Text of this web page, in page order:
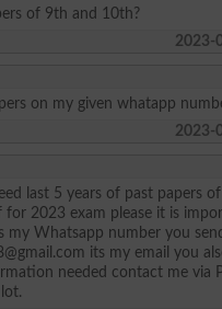
of 9th and 10th?
2023-
on my given whatapp
2023-
last 5 years of past papers
for 2023 exam please it is
my Whatsapp number you
its my email you
needed contact me via